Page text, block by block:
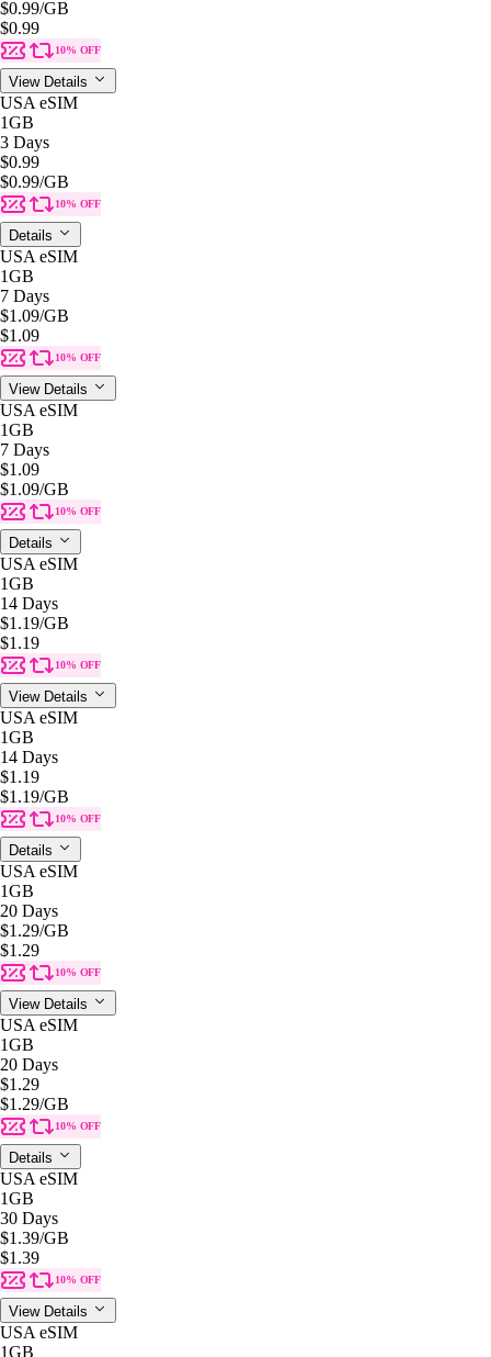
$0.99/GB
$0.99
10% OFF
View Details
USA eSIM
1GB
3 Days
$0.99
$0.99/GB
10% OFF
Details
USA eSIM
1GB
7 Days
$1.09/GB
$1.09
10% OFF
View Details
USA eSIM
1GB
7 Days
$1.09
$1.09/GB
10% OFF
Details
USA eSIM
1GB
14 Days
$1.19/GB
$1.19
10% OFF
View Details
USA eSIM
1GB
14 Days
$1.19
$1.19/GB
10% OFF
Details
USA eSIM
1GB
20 Days
$1.29/GB
$1.29
10% OFF
View Details
USA eSIM
1GB
20 Days
$1.29
$1.29/GB
10% OFF
Details
USA eSIM
1GB
30 Days
$1.39/GB
$1.39
10% OFF
View Details
USA eSIM
1GB